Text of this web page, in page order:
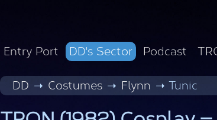
Entry Port DD's Sector Podcast
DD Costumes Flynn Tunic